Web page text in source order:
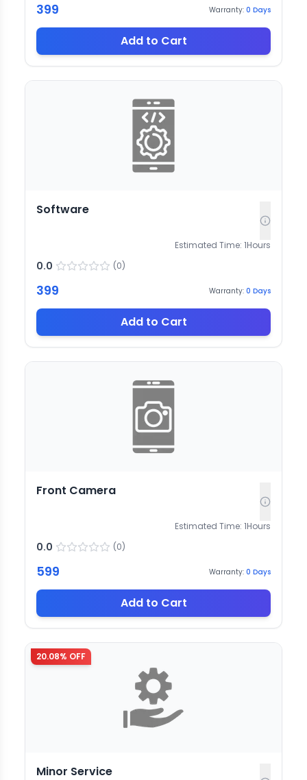
399 Warranty: 0 Days
Add to Cart
Software
Estimated Time: 1Hours
0.0 (0)
399 Warranty: 0 Days
Add to Cart
Front Camera
Estimated Time: 1Hours
0.0 (0)
599 Warranty: 0 Days
Add to Cart
20.08% OFF
Minor Service